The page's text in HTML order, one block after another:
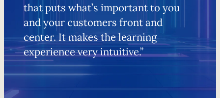
that puts what’s important to you
and your customers front and
center. It makes the learning
experience very intuitive.”